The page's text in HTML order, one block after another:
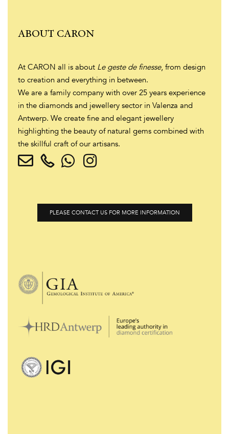
ABOUT CARON
At CARON all is about Le geste de finesse, from design
to creation and everything in between.
We are a family company with over 25 years experience
in the diamonds and jewellery sector in Valenza and
Antwerp. We create fine and elegant jewellery
highlighting the beauty of natural gems combined with
the skillful craft of our artisans.
PLEASE CONTACT US FOR MORE INFORMATION